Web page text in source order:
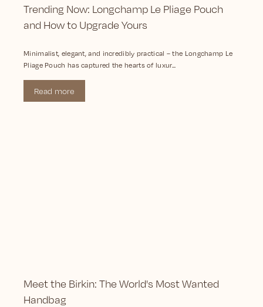
Trending Now: Longchamp Le Pliage Pouch
and How to Upgrade Yours
Minimalist, elegant, and incredibly practical – the Longchamp Le
Pliage Pouch has captured the hearts of luxur...
Read more
Meet the Birkin: The World's Most Wanted
Handbag